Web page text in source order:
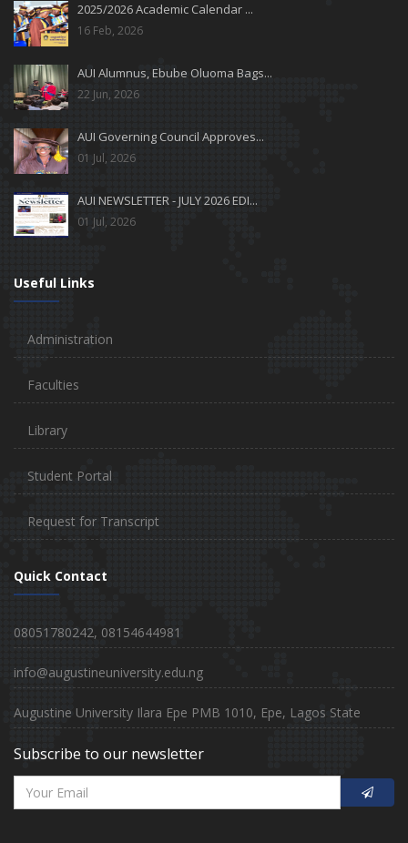
2025/2026 Academic Calendar ...
16 Feb, 2026
AUI Alumnus, Ebube Oluoma Bags...
22 Jun, 2026
AUI Governing Council Approves...
01 Jul, 2026
AUI NEWSLETTER - JULY 2026 EDI...
01 Jul, 2026
Useful Links
Administration
Faculties
Library
Student Portal
Request for Transcript
Quick Contact
08051780242, 08154644981
info@augustineuniversity.edu.ng
Augustine University Ilara Epe PMB 1010, Epe, Lagos State
Subscribe to our newsletter